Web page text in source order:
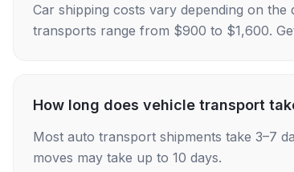
Car shipping costs vary depending on
transports range from $900 to $1,600.
How long does vehicle transport
Most auto transport shipments take 3–7
moves may take up to 10 days.